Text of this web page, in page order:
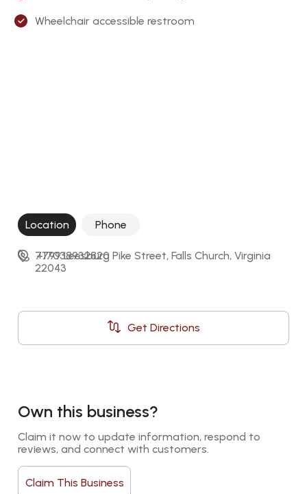
Wheelchair accessible restroom
Location Phone
7799 Leesburg Pike Street, Falls Church, Virginia
22043
Get Directions
+17038932820
Own this business?
Claim it now to update information, respond to
reviews, and connect with customers.
Claim This Business